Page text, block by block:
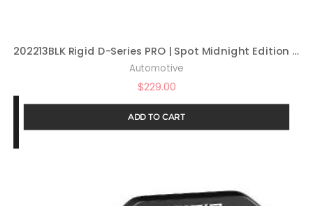
202213BLK Rigid D-Series PRO | Spot Midnight Edition | PAIR (set of 2) LED lights, 202213BLK
Automotive
$229.00
ADD TO CART